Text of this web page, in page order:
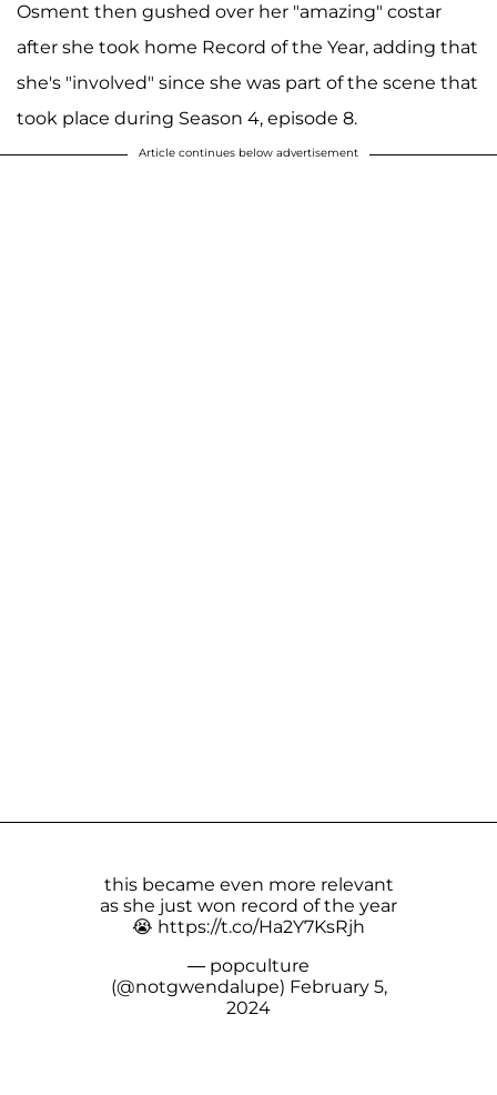
Osment then gushed over her "amazing" costar
after she took home Record of the Year, adding that
she's "involved" since she was part of the scene that
took place during Season 4, episode 8.
Article continues below advertisement
this became even more relevant
as she just won record of the year
😭 https://t.co/Ha2Y7KsRjh
— popculture
(@notgwendalupe) February 5,
2024